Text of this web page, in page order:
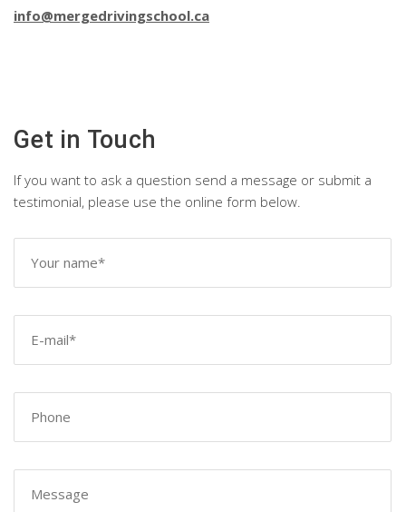
info@mergedrivingschool.ca
Get in Touch
If you want to ask a question send a message or submit a
testimonial, please use the online form below.